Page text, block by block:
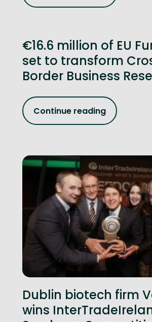
€16.6 million of EU
set to transform
Border Business
Continue reading
Dublin biotech firm
wins